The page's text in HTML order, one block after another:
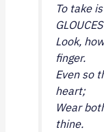
To take
Look,
finger.
Even so
heart;
Wear
thine.